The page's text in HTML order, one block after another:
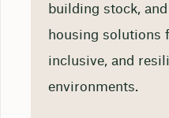
building stock,
housing solutions
inclusive, and
environments.